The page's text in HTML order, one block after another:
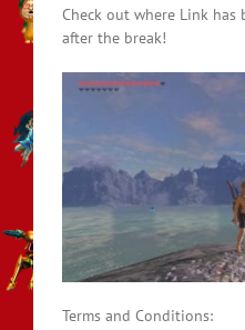
Check out where Link
after the break!
Terms and Conditions: